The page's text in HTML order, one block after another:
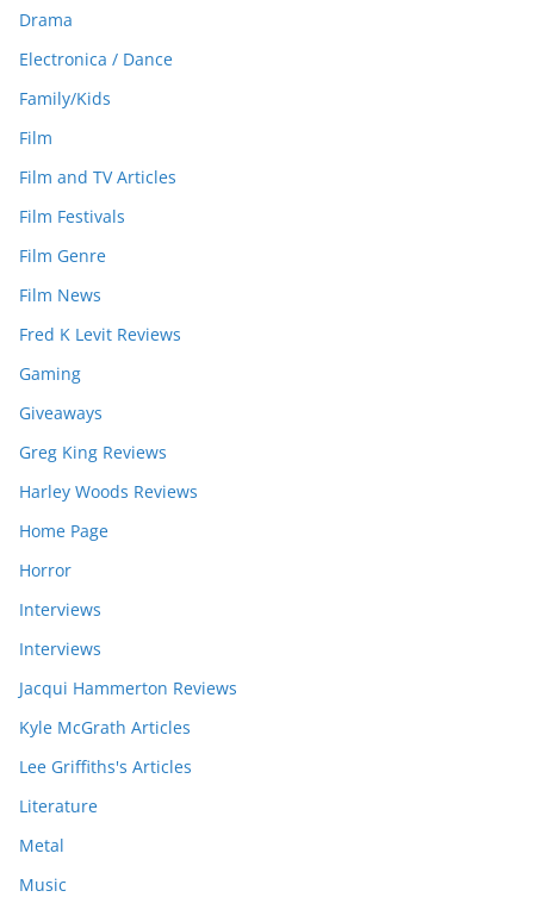
Drama
Electronica / Dance
Family/Kids
Film
Film and TV Articles
Film Festivals
Film Genre
Film News
Fred K Levit Reviews
Gaming
Giveaways
Greg King Reviews
Harley Woods Reviews
Home Page
Horror
Interviews
Interviews
Jacqui Hammerton Reviews
Kyle McGrath Articles
Lee Griffiths's Articles
Literature
Metal
Music